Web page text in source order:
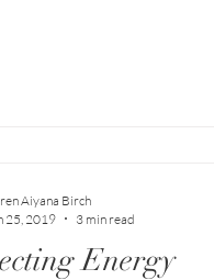
Energy
Aiyana Birch
25, 2019
3 min read